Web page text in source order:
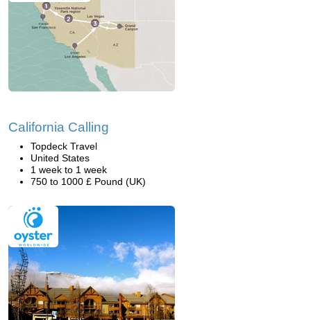
California Calling
Topdeck Travel
United States
1 week to 1 week
750 to 1000 £ Pound (UK)